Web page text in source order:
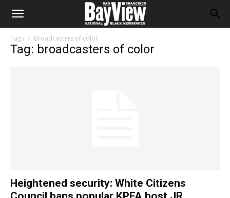
Tags Broadcasters of color
Tag: broadcasters of color
Heightened security: White Citizens